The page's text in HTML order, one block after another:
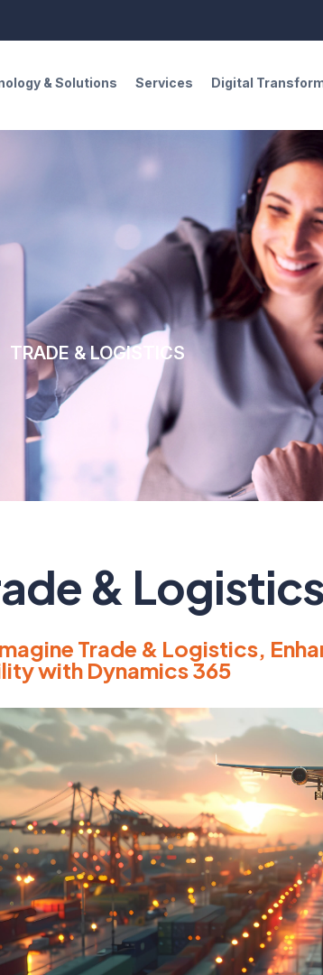
& Solutions Services Digital
TRADE & LOGISTICS
& Logistics
Trade & Logistics,
with Dynamics 365